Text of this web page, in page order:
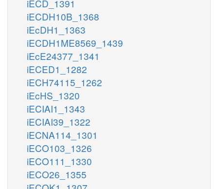
iECD_1391
iECDH10B_1368
iEcDH1_1363
iECDH1ME8569_1439
iEcE24377_1341
iECED1_1282
iECH74115_1262
iEcHS_1320
iECIAI1_1343
iECIAI39_1322
iECNA114_1301
iECO103_1326
iECO111_1330
iECO26_1355